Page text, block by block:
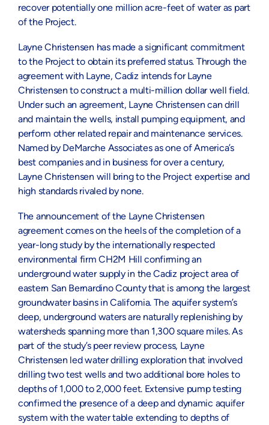
recover potentially one million acre-feet of water as part
of the Project.
Layne Christensen has made a significant commitment
to the Project to obtain its preferred status. Through the
agreement with Layne, Cadiz intends for Layne
Christensen to construct a multi-million dollar well field.
Under such an agreement, Layne Christensen can drill
and maintain the wells, install pumping equipment, and
perform other related repair and maintenance services.
Named by DeMarche Associates as one of America’s
best companies and in business for over a century,
Layne Christensen will bring to the Project expertise and
high standards rivaled by none.
The announcement of the Layne Christensen
agreement comes on the heels of the completion of a
year-long study by the internationally respected
environmental firm CH2M Hill confirming an
underground water supply in the Cadiz project area of
eastern San Bernardino County that is among the largest
groundwater basins in California. The aquifer system’s
deep, underground waters are naturally replenishing by
watersheds spanning more than 1,300 square miles. As
part of the study’s peer review process, Layne
Christensen led water drilling exploration that involved
drilling two test wells and two additional bore holes to
depths of 1,000 to 2,000 feet. Extensive pump testing
confirmed the presence of a deep and dynamic aquifer
system with the water table extending to depths of